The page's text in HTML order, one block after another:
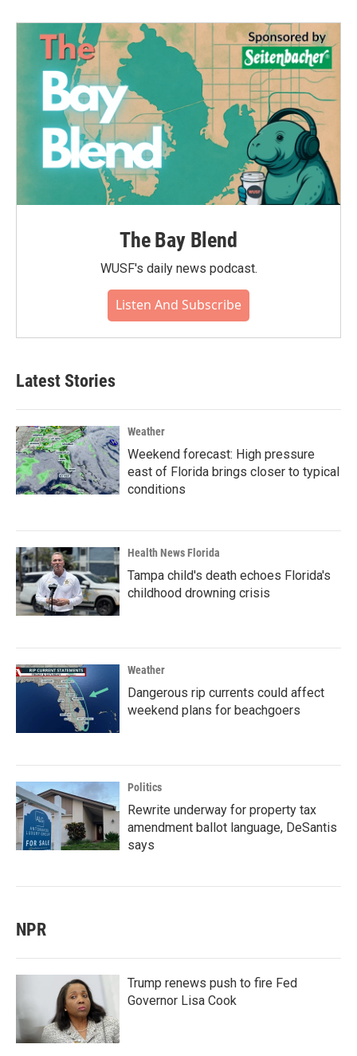
The Bay Blend
WUSF's daily news podcast.
Listen And Subscribe
Latest Stories
Weather
Weekend forecast: High pressure
east of Florida brings closer to typical
conditions
Health News Florida
Tampa child's death echoes Florida's
childhood drowning crisis
Weather
Dangerous rip currents could affect
weekend plans for beachgoers
Politics
Rewrite underway for property tax
amendment ballot language, DeSantis
says
NPR
Trump renews push to fire Fed
Governor Lisa Cook